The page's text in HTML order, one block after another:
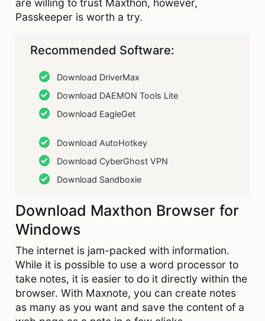
are willing to trust Maxthon, however,
Passkeeper is worth a try.
Recommended Software:
Download DriverMax
Download DAEMON Tools Lite
Download EagleGet
Download AutoHotkey
Download CyberGhost VPN
Download Sandboxie
Download Maxthon Browser for
Windows
The internet is jam-packed with information.
While it is possible to use a word processor to
take notes, it is easier to do it directly within the
browser. With Maxnote, you can create notes
as many as you want and save the content of a